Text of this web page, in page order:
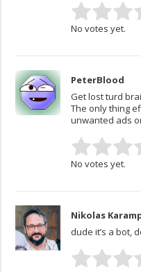
No votes yet.
PeterBlood
Get lost turd
The only thing
unwanted ads
No votes yet.
Nikolas
dude it’s a bot,